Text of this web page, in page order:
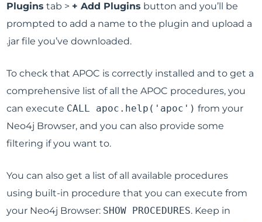
Plugins tab > + Add Plugins button and you’ll be
prompted to add a name to the plugin and upload a
.jar file you’ve downloaded.
To check that APOC is correctly installed and to get a
comprehensive list of all the APOC procedures, you
can execute CALL apoc.help('apoc') from your
Neo4j Browser, and you can also provide some
filtering if you want to.
You can also get a list of all available procedures
using built-in procedure that you can execute from
your Neo4j Browser: SHOW PROCEDURES. Keep in